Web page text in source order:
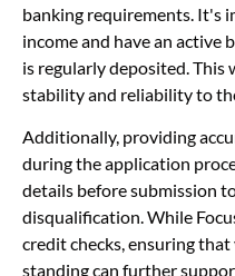
banking requirements. It's
income and have an active
is regularly deposited.
stability and reliability to
Additionally, providing
during the application
details before submission
disqualification. While
credit checks, ensuring
standing can further